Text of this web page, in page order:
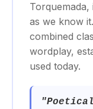
as we know
combined
wordplay,
used today.